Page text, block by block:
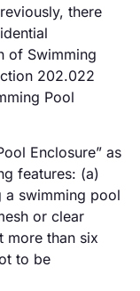
there
of Swimming
202.022
Pool
Enclosure” as
features: (a)
a swimming pool
or clear
more than six
to be